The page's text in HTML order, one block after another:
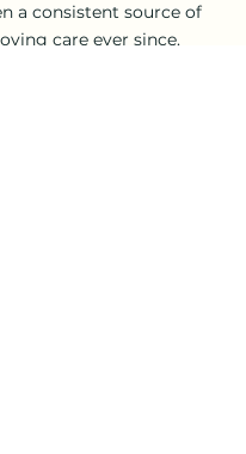
a consistent source of
care ever since.